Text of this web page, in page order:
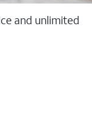
and unlimited